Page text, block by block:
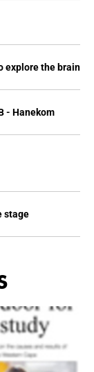
explore the brain
- Hanekom
stage